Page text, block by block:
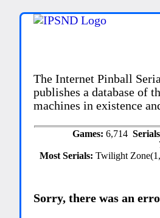
The Internet Pinball
publishes a database of
machines in existence
Games: 6,714
Most Serials:Twilight
Sorry, there was an